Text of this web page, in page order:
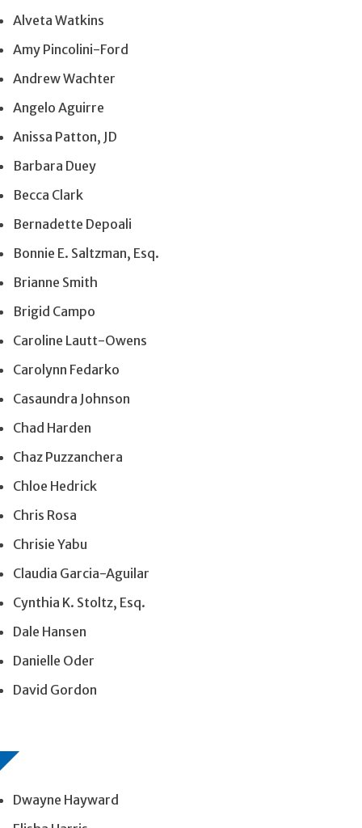
Alveta Watkins
Amy Pincolini-Ford
Andrew Wachter
Angelo Aguirre
Anissa Patton, JD
Barbara Duey
Becca Clark
Bernadette Depoali
Bonnie E. Saltzman, Esq.
Brianne Smith
Brigid Campo
Caroline Lautt-Owens
Carolynn Fedarko
Casaundra Johnson
Chad Harden
Chaz Puzzanchera
Chloe Hedrick
Chris Rosa
Chrisie Yabu
Claudia Garcia-Aguilar
Cynthia K. Stoltz, Esq.
Dale Hansen
Danielle Oder
David Gordon
Dwayne Hayward